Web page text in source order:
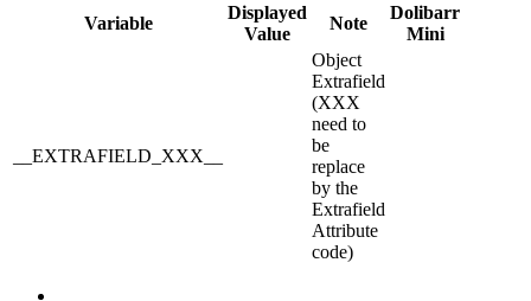
Variable
Displayed
Value
Note
Dolibarr
Mini
__EXTRAFIELD_XXX__
Object
Extrafield
(XXX
need to
be
replace
by the
Extrafield
Attribute
code)